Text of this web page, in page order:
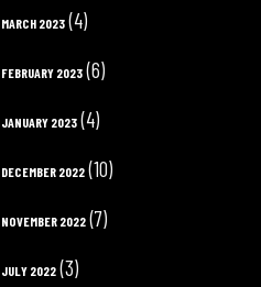
MARCH 2023 (4)
FEBRUARY 2023 (6)
JANUARY 2023 (4)
DECEMBER 2022 (10)
NOVEMBER 2022 (7)
JULY 2022 (3)